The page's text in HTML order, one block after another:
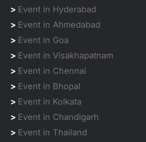
> Event in Hyderabad
> Event in Ahmedabad
> Event in Goa
> Event in Visakhapatnam
> Event in Chennai
> Event in Bhopal
> Event in Kolkata
> Event in Chandigarh
> Event in Thailand